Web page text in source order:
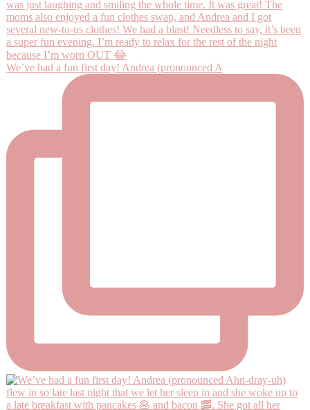
We’ve had a fun first day! Andrea (pronounced A